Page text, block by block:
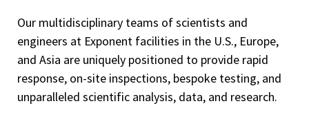
Our multidisciplinary teams of scientists and
engineers at Exponent facilities in the U.S., Europe,
and Asia are uniquely positioned to provide rapid
response, on-site inspections, bespoke testing, and
unparalleled scientific analysis, data, and research.